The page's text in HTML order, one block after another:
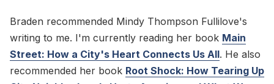
Braden recommended Mindy Thompson Fullilove's
writing to me. I'm currently reading her book Main
Street: How a City's Heart Connects Us All. He also
recommended her book Root Shock: How Tearing Up